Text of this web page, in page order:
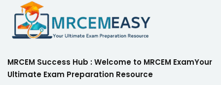
MRCEM Success Hub : Welcome to MRCEM ExamYour
Ultimate Exam Preparation Resource